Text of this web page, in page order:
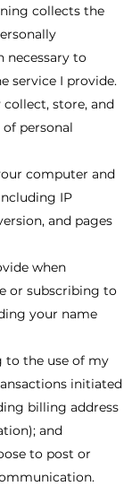
collects the
necessary to
service I provide.
store, and
personal
computer and
IP
and pages
when
or subscribing to
your name
to the use of my
initiated
billing address
and
to post or